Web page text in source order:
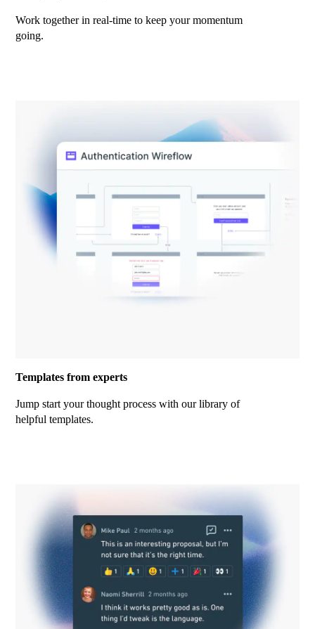
Work together in real-time to keep your momentum
going.
Templates from experts
Jump start your thought process with our library of
helpful templates.